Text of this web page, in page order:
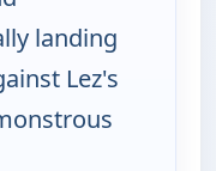
landing
Lez's